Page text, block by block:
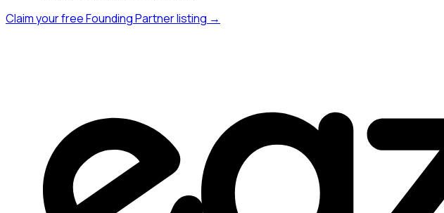
Claim your free Founding Partner listing →